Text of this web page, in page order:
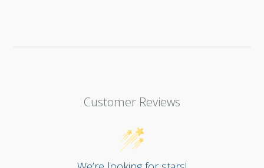
Customer Reviews